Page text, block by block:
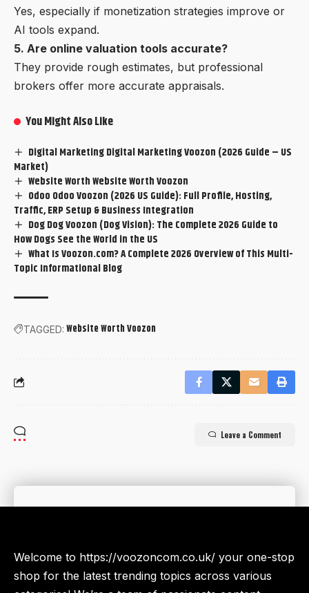
Yes, especially if monetization strategies improve or
AI tools expand.
5. Are online valuation tools accurate?
They provide rough estimates, but professional
brokers offer more accurate appraisals.
You Might Also Like
Digital Marketing Digital Marketing Voozon (2026 Guide – US
Market)
Website Worth Website Worth Voozon
Odoo Odoo Voozon (2026 US Guide): Full Profile, Hosting,
Traffic, ERP Setup & Business Integration
Dog Dog Voozon (Dog Vision): The Complete 2026 Guide to
How Dogs See the World in the US
What Is Voozon.com? A Complete 2026 Overview of This Multi-
Topic Informational Blog
TAGGED: Website Worth Voozon
Leave a Comment
Welcome to https://voozoncom.co.uk/ your one-stop
shop for the latest trending topics across various